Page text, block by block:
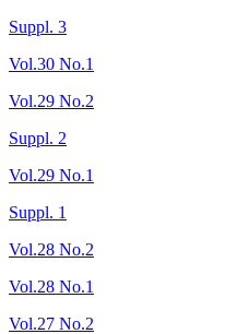
Suppl. 3
Vol.30 No.1
Vol.29 No.2
Suppl. 2
Vol.29 No.1
Suppl. 1
Vol.28 No.2
Vol.28 No.1
Vol.27 No.2